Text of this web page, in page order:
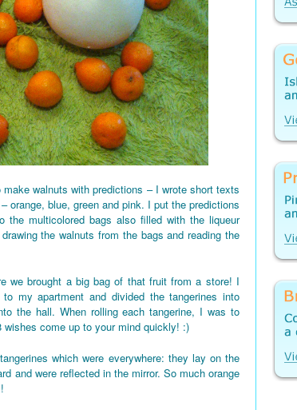
walnuts with predictions – I wrote short texts
orange, blue, green and pink. I put the predictions
multicolored bags also filled with the liqueur
the walnuts from the bags and reading the
we brought a big bag of that fruit from a store! I
my apartment and divided the tangerines into
the hall. When rolling each tangerine, I was to
come up to your mind quickly! :)
which were everywhere: they lay on the
and were reflected in the mirror. So much orange